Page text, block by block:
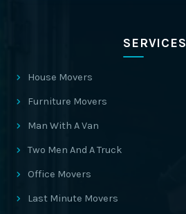
SERVICES
House Movers
Furniture Movers
Man With A Van
Two Men And A Truck
Office Movers
Last Minute Movers